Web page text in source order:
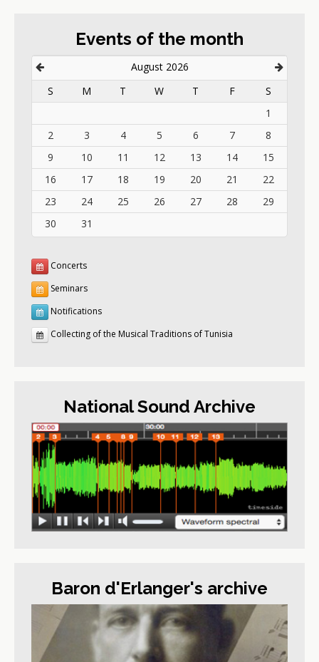
Events of the month
August 2026
S
M T W T F
S
1
2
3 4 5 6 7
8
9
10 11 12 13 14
15
16
17 18 19 20 21
22
23
24 25 26 27 28
29
30
31
Concerts
Seminars
Notifications
Collecting of the Musical Traditions of Tunisia
National Sound Archive
Baron d'Erlanger's archive